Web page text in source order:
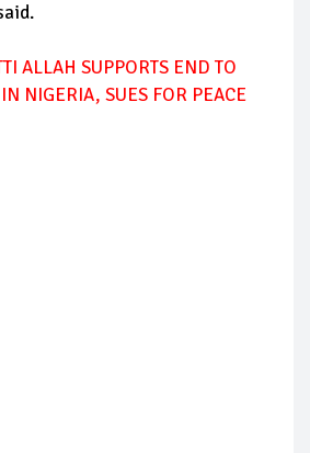
ALLAH SUPPORTS END TO
NIGERIA, SUES FOR PEACE